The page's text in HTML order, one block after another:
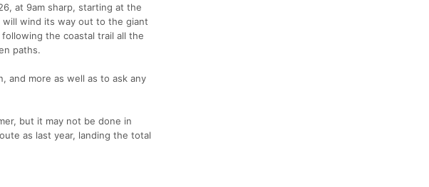
at 9am sharp, starting at the
will wind its way out to the giant
the coastal trail all the
paths.
and more as well as to ask any
but it may not be done in
as last year, landing the total